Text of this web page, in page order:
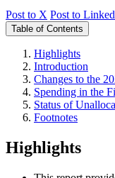
Post to X Post to
Table of Contents
Highlights
Introduction
Changes to the
Spending in the
Status of
Footnotes
Highlights